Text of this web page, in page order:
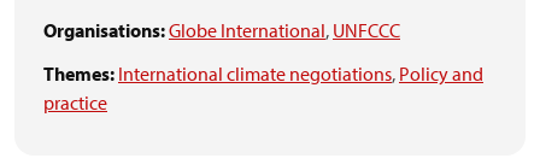
Organisations:Globe International, UNFCCC
Themes: International climate negotiations, Policy and
practice